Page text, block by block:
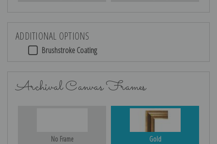
ADDITIONAL OPTIONS
Brushstroke Coating
Archival Canvas Frames
No Frame Gold